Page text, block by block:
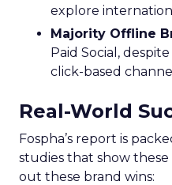
explore
Majority Offline
Paid Social,
click-based
Real-World
Fospha’s report is
studies that show these
out these brand wins: